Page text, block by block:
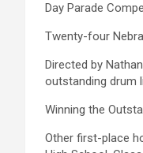
Day Parade
Twenty-four
Directed by
outstanding drum
Winning the
Other first-place